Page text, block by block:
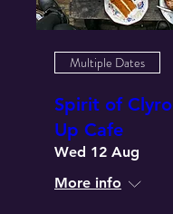
Multiple Dates
Spirit of
Up Cafe
Wed 12 Aug
More info